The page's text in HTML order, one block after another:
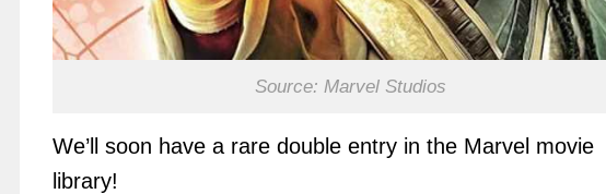
Source: Marvel Studios
We’ll soon have a rare double entry in the Marvel movie
library!